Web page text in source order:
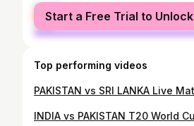
female
male
Start a Free Trial to Unlock
Top performing videos